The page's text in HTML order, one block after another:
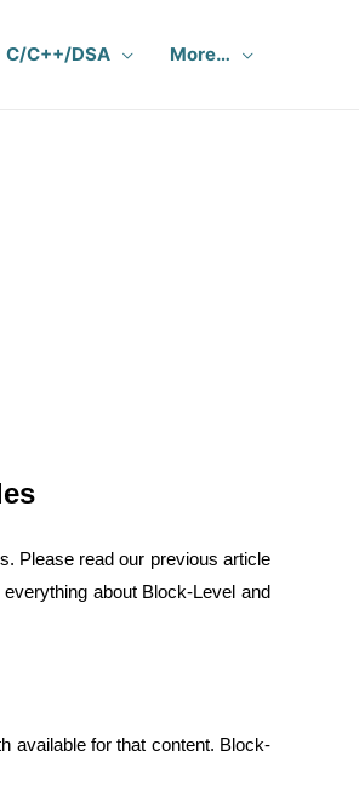
C/C++/DSA More…
Please read our previous article
about Block-Level and
available for that content. Block-